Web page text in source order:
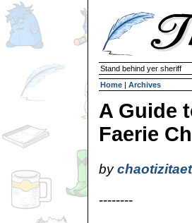
Stand behind yer sheriff
Home | Archives
A Guide
Faerie
bychaotizitaet
--------